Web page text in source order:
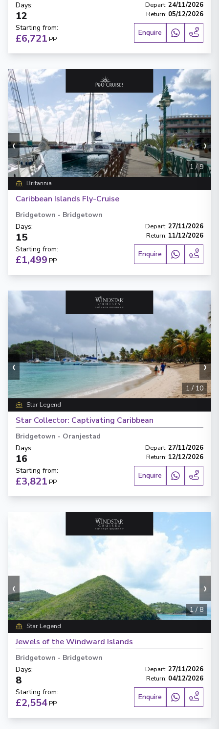
Days:
12
Depart: 24/11/2026
Return: 05/12/2026
Starting from:
£6,721 PP
Enquire
‹ ›
1/9
Britannia
Caribbean Islands Fly-Cruise
Bridgetown - Bridgetown
Days:
15
Depart: 27/11/2026
Return: 11/12/2026
Starting from:
£1,499 PP
Enquire
‹ ›
1/ 10
Star Legend
Star Collector: Captivating Caribbean
Bridgetown - Oranjestad
Days:
16
Depart: 27/11/2026
Return: 12/12/2026
Starting from:
£3,821 PP
Enquire
‹ ›
1 /8
Star Legend
Jewels of the Windward Islands
Bridgetown - Bridgetown
Days:
8
Depart: 27/11/2026
Return: 04/12/2026
Starting from:
£2,554PP
Enquire